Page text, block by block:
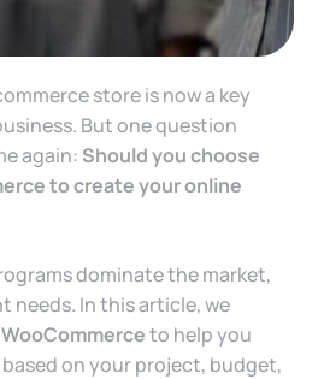
store is now a key
But one question
again: Should you choose
to create your online
dominate the market,
needs. In this article, we
to help you
on your project, budget,